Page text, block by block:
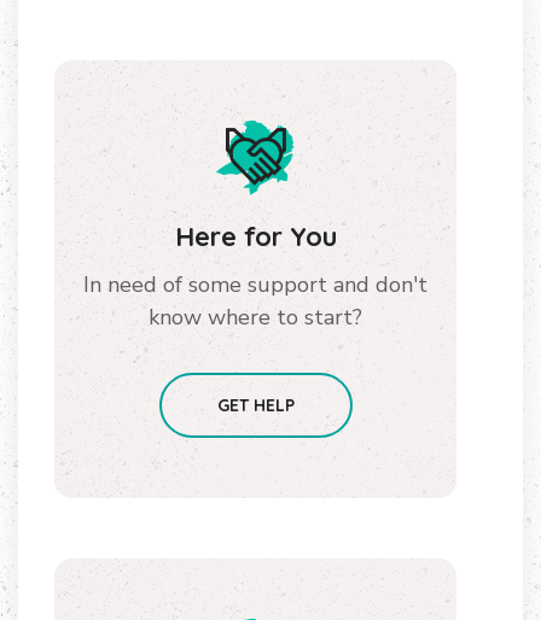
Here for You
In need of some support and don't
know where to start?
GET HELP